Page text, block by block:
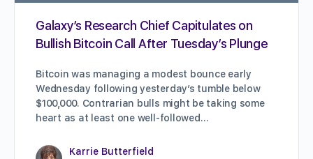
Galaxy’s Research Chief Capitulates on
Bullish Bitcoin Call After Tuesday’s Plunge
Bitcoin was managing a modest bounce early
Wednesday following yesterday’s tumble below
$100,000. Contrarian bulls might be taking some
heart as at least one well-followed…
Karrie Butterfield